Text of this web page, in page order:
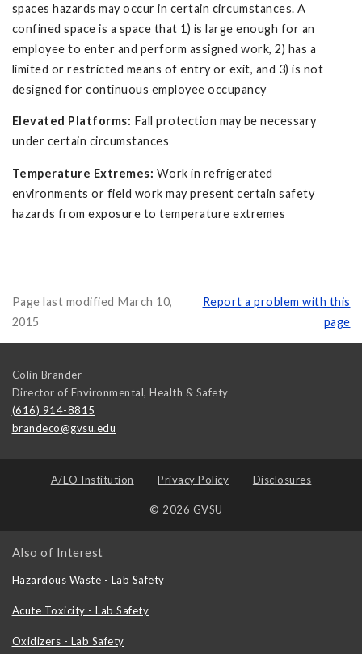
spaces hazards may occur in certain circumstances. A
confined space is a space that 1) is large enough for an
employee to enter and perform assigned work, 2) has a
limited or restricted means of entry or exit, and 3) is not
designed for continuous employee occupancy
Elevated Platforms: Fall protection may be necessary
under certain circumstances
Temperature Extremes: Work in refrigerated
environments or field work may present certain safety
hazards from exposure to temperature extremes
Page last modified March 10,
2015
Report a problem with this
page
Colin Brander
Director of Environmental, Health & Safety
(616) 914-8815
brandeco@gvsu.edu
A/EO Institution Privacy Policy Disclosures
© 2026 GVSU
Also of Interest
Hazardous Waste - Lab Safety
Acute Toxicity - Lab Safety
Oxidizers - Lab Safety